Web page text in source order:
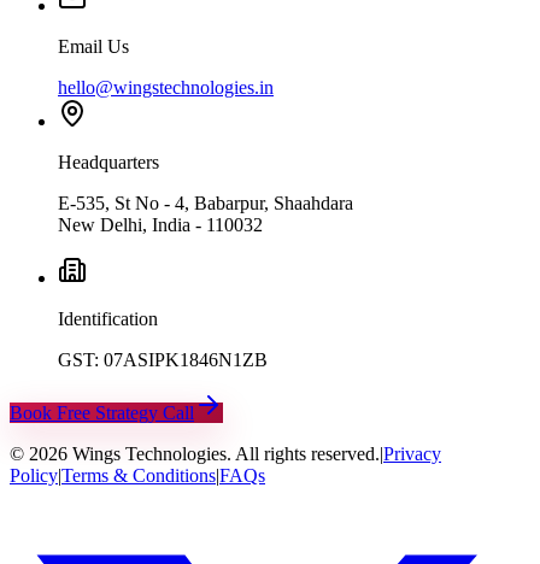
Email Us
hello@wingstechnologies.in
Headquarters
E-535, St No - 4, Babarpur, Shaahdara
New Delhi, India - 110032
Identification
GST: 07ASIPK1846N1ZB
Book Free Strategy Call
© 2026 Wings Technologies. All rights reserved.|Privacy
Policy|Terms & Conditions|FAQs